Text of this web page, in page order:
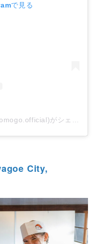
で見る
City,